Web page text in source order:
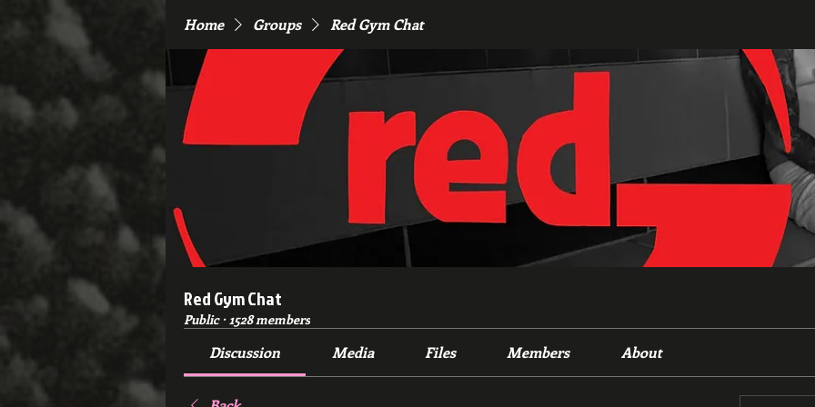
Home Groups Red Gym Chat
Red Gym Chat
Public · 1528 members
Discussion Media Files Members About